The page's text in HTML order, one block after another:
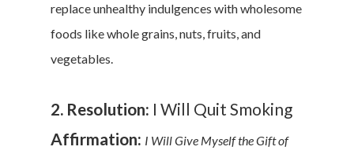
replace unhealthy indulgences with wholesome
foods like whole grains, nuts, fruits, and
vegetables.
2. Resolution: I Will Quit Smoking
Affirmation: I Will Give Myself the Gift of